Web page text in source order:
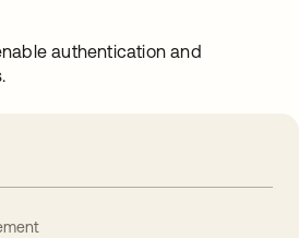
authentication and